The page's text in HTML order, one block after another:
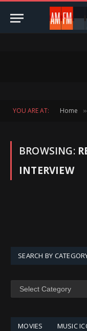
YOU ARE AT: Home »
BROWSING:
INTERVIEW
SEARCH BY
SEARCH
MOVIES MUSIC